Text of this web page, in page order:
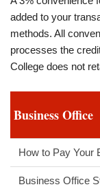
added to your
methods. All
processes the
College does not
Business Office
How to Pay Your
Business Office